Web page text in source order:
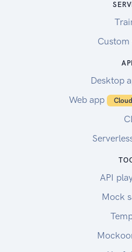
Custom
Desktop
Web app
Cloud
API
Mock